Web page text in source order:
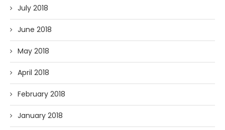
July 2018
June 2018
May 2018
April 2018
February 2018
January 2018